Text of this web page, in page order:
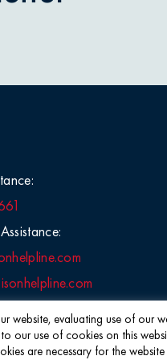
website, evaluating use of our
our use of cookies on this
are necessary for the